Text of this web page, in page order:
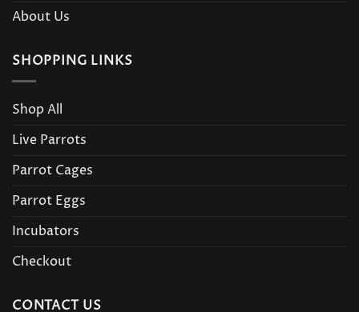
About Us
SHOPPING LINKS
Shop All
Live Parrots
Parrot Cages
Parrot Eggs
Incubators
Checkout
CONTACT US